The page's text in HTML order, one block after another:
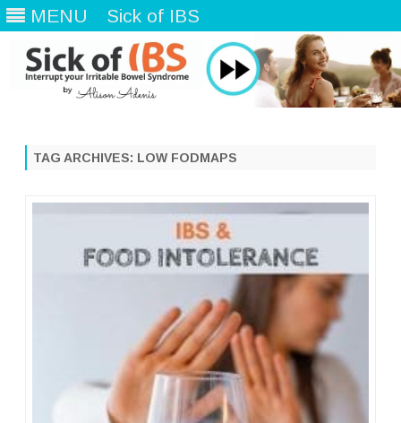
MENU Sick of IBS
TAG ARCHIVES: LOW FODMAPS